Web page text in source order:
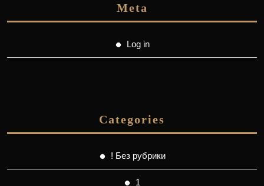
Meta
Log in
Categories
! Без рубрики
1